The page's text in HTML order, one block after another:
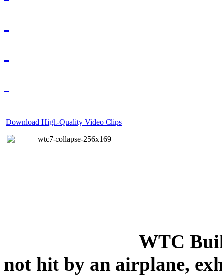
Download High-Quality Video Clips
WTC
not hit by an airplane,